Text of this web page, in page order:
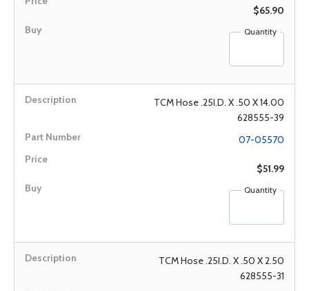
$65.90
Quantity
TCM Hose .25I.D. X .50 X 14.00
628555-39
07-05570
$51.99
Quantity
TCM Hose .25I.D. X .50 X 2.50
628555-31